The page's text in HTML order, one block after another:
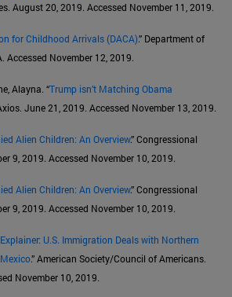
August 20, 2019. Accessed November 11, 2019.
for Childhood Arrivals (DACA).” Department of
Accessed November 12, 2019.
Alayna. “Trump isn’t Matching Obama
June 21, 2019. Accessed November 13, 2019.
Alien Children: An Overview.” Congressional
9, 2019. Accessed November 10, 2019.
Alien Children: An Overview.” Congressional
9, 2019. Accessed November 10, 2019.
Explainer: U.S. Immigration Deals with Northern
.” American Society/Council of Americans.
November 10, 2019.